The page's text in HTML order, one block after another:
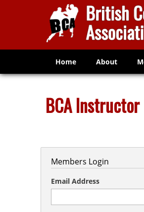
Home About
BCA
Members Login
Email Address